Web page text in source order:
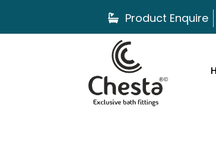
Product Enquire